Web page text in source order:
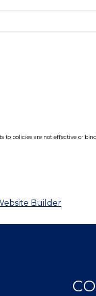
to policies are not effective or
Builder